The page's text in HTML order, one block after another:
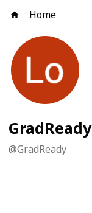
Home
GradReady
@GradReady